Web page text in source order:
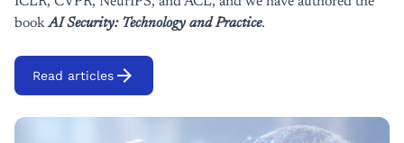
bookAI Security: Technology and Practice.
Read articles arrow_forward